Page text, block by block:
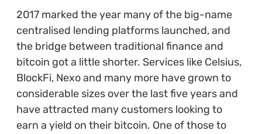
2017 marked the year many of the big-name
centralised lending platforms launched, and
the bridge between traditional finance and
bitcoin got a little shorter. Services like Celsius,
BlockFi, Nexo and many more have grown to
considerable sizes over the last five years and
have attracted many customers looking to
earn a yield on their bitcoin. One of those to